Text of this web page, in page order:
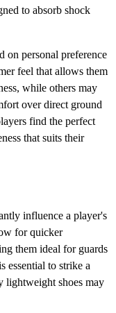
to absorb shock
on personal preference
feel that allows them
while others may
over direct ground
find the perfect
that suits their
influence a player's
for quicker
them ideal for guards
essential to strike a
lightweight shoes may